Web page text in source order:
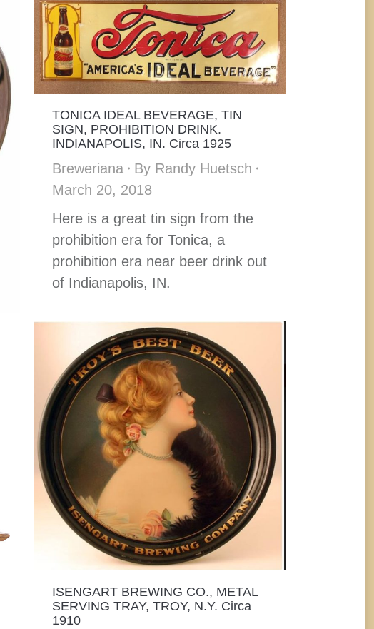
TONICA IDEAL BEVERAGE, TIN
SIGN, PROHIBITION DRINK.
INDIANAPOLIS, IN. Circa 1925
Breweriana By Randy Huetsch
March 20, 2018
Here is a great tin sign from the
prohibition era for Tonica, a
prohibition era near beer drink out
of Indianapolis, IN.
ISENGART BREWING CO., METAL
SERVING TRAY, TROY, N.Y. Circa
1910